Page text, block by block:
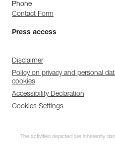
Phone
Contact Form
Press access
Disclaimer
Policy on privacy and personal
cookies
Accessibility Declaration
Cookies Settings
The activities depicted are inherently